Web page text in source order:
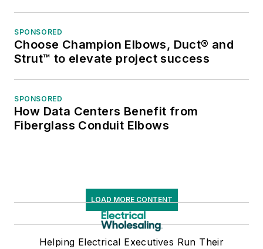
SPONSORED
Choose Champion Elbows, Duct® and
Strut™ to elevate project success
SPONSORED
How Data Centers Benefit from
Fiberglass Conduit Elbows
LOAD MORE CONTENT
Helping Electrical Executives Run Their